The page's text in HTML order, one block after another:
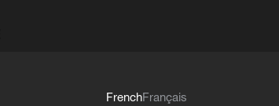
FrenchFrançais